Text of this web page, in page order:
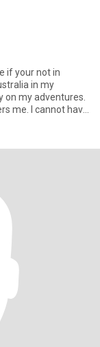
if your not in
in my
on my adventures.
me. I cannot have